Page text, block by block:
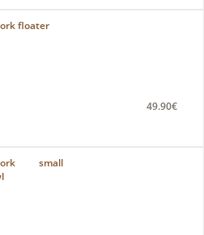
49.90€